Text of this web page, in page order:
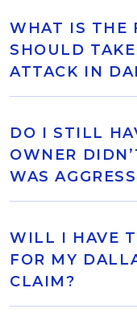
WHAT IS THE
SHOULD
ATTACK IN
DO I STILL
OWNER
WAS
WILL I HAVE
FOR MY
CLAIM?